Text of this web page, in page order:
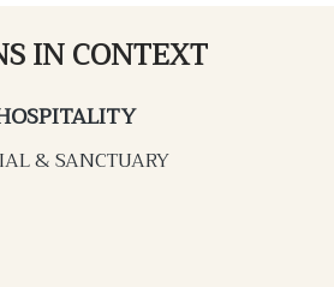
IN CONTEXT
& SANCTUARY